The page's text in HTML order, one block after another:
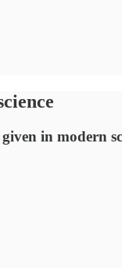
in modern